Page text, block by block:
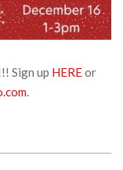
Sign up HEREor
.